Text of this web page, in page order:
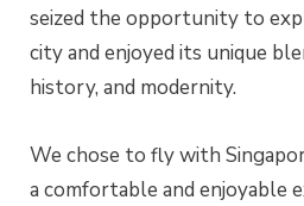
seized the opportunity to
city and enjoyed its unique
history, and modernity.
We chose to fly with
a comfortable and enjoyable